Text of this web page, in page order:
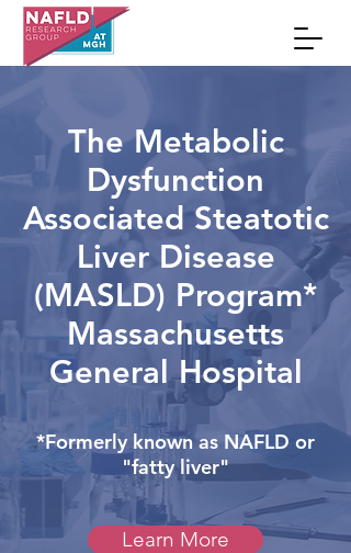
The Metabolic
Dysfunction
Associated Steatotic
Liver Disease
(MASLD) Program*
Massachusetts
General Hospital
*Formerly known as NAFLD or
"fatty liver"
Learn More